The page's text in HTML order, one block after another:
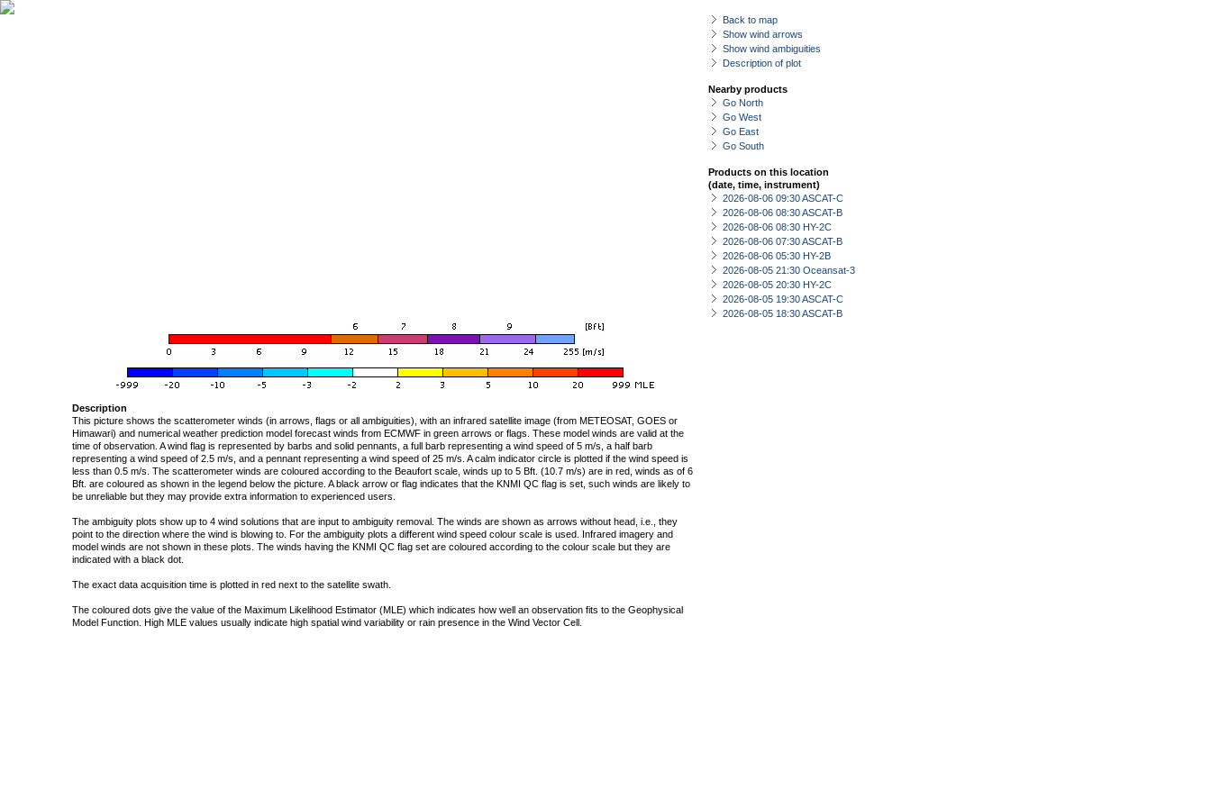
Back to map
Show wind arrows
Show wind ambiguities
Description of plot
Nearby products
Go North
Go West
Go East
Go South
Products on this location
(date, time, instrument)
2026-08-06 09:30 ASCAT-C
2026-08-06 08:30 ASCAT-B
2026-08-06 08:30 HY-2C
2026-08-06 07:30 ASCAT-B
2026-08-06 05:30 HY-2B
2026-08-05 21:30 Oceansat-3
2026-08-05 20:30 HY-2C
2026-08-05 19:30 ASCAT-C
2026-08-05 18:30 ASCAT-B
Description
This picture shows the scatterometer winds (in arrows, flags or all ambiguities), with an infrared satellite image (from METEOSAT, GOES or
Himawari) and numerical weather prediction model forecast winds from ECMWF in green arrows or flags. These model winds are valid at the
time of observation. A wind flag is represented by barbs and solid pennants, a full barb representing a wind speed of 5 m/s, a half barb
representing a wind speed of 2.5 m/s, and a pennant representing a wind speed of 25 m/s. A calm indicator circle is plotted if the wind speed is
less than 0.5 m/s. The scatterometer winds are coloured according to the Beaufort scale, winds up to 5 Bft. (10.7 m/s) are in red, winds as of 6
Bft. are coloured as shown in the legend below the picture. A black arrow or flag indicates that the KNMI QC flag is set, such winds are likely to
be unreliable but they may provide extra information to experienced users.
The ambiguity plots show up to 4 wind solutions that are input to ambiguity removal. The winds are shown as arrows without head, i.e., they
point to the direction where the wind is blowing to. For the ambiguity plots a different wind speed colour scale is used. Infrared imagery and
model winds are not shown in these plots. The winds having the KNMI QC flag set are coloured according to the colour scale but they are
indicated with a black dot.
The exact data acquisition time is plotted in red next to the satellite swath.
The coloured dots give the value of the Maximum Likelihood Estimator (MLE) which indicates how well an observation fits to the Geophysical
Model Function. High MLE values usually indicate high spatial wind variability or rain presence in the Wind Vector Cell.